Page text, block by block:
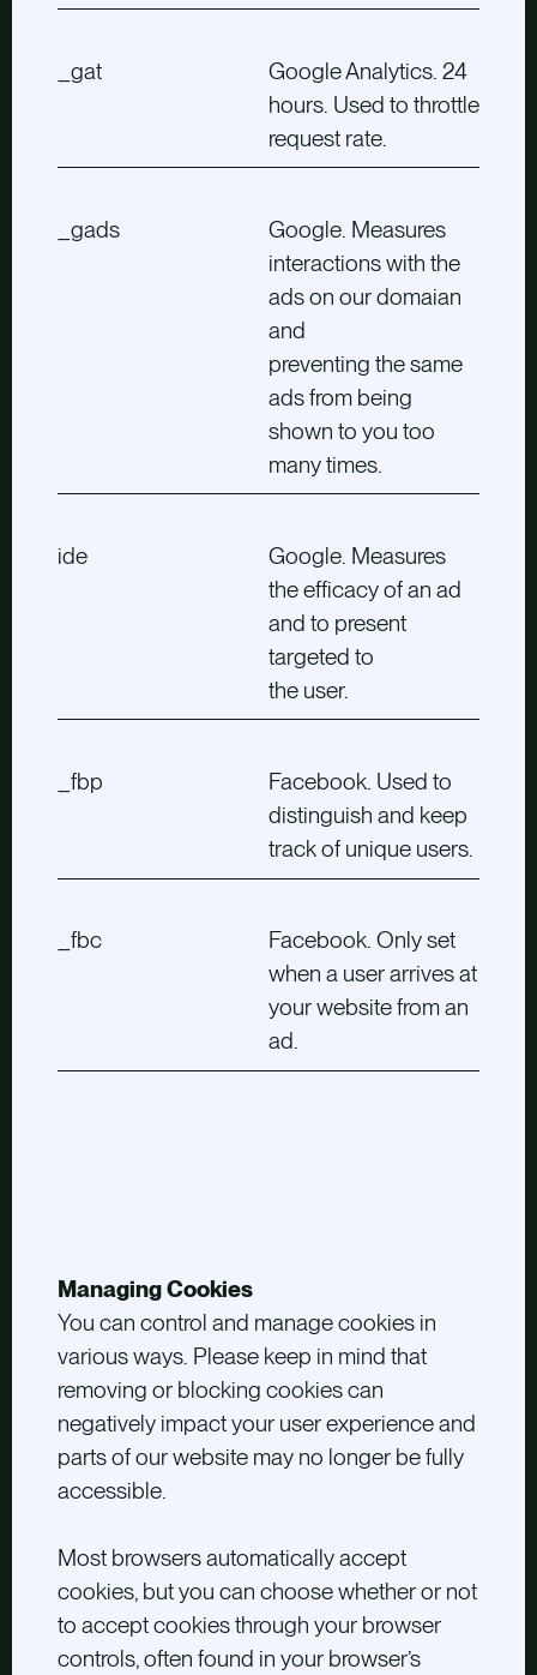
_gat
Google Analytics. 24
hours. Used to throttle
request rate.
_gads
Google. Measures
interactions with the
ads on our domaian
and
preventing the same
ads from being
shown to you too
many times.
ide
Google. Measures
the efficacy of an ad
and to present
targeted to
the user.
_fbp
Facebook. Used to
distinguish and keep
track of unique users.
_fbc
Facebook. Only set
when a user arrives at
your website from an
ad.
Managing Cookies
You can control and manage cookies in
various ways. Please keep in mind that
removing or blocking cookies can
negatively impact your user experience and
parts of our website may no longer be fully
accessible.
Most browsers automatically accept
cookies, but you can choose whether or not
to accept cookies through your browser
controls, often found in your browser’s